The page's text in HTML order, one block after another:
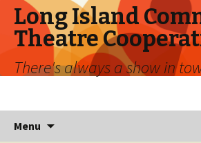
Long Island
Theatre
There's always a show in
Menu